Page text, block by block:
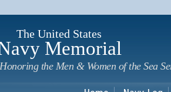
The United States
Memorial
Honoring the Men & Women of the Sea